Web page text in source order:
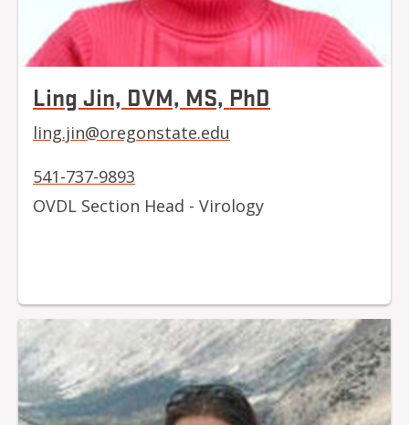
Ling Jin, DVM, MS, PhD
ling.jin@oregonstate.edu
541-737-9893
OVDL Section Head - Virology